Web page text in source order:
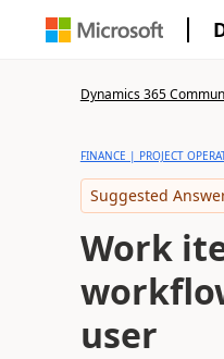
Dynamics 365
FINANCE | PROJECT
Suggested
Work
user